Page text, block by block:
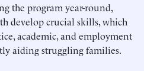
the program year-round,
develop crucial skills, which
academic, and employment
aiding struggling families.